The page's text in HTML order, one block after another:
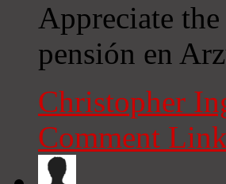
Appreciate
pensión en
Christopher
Comment Link